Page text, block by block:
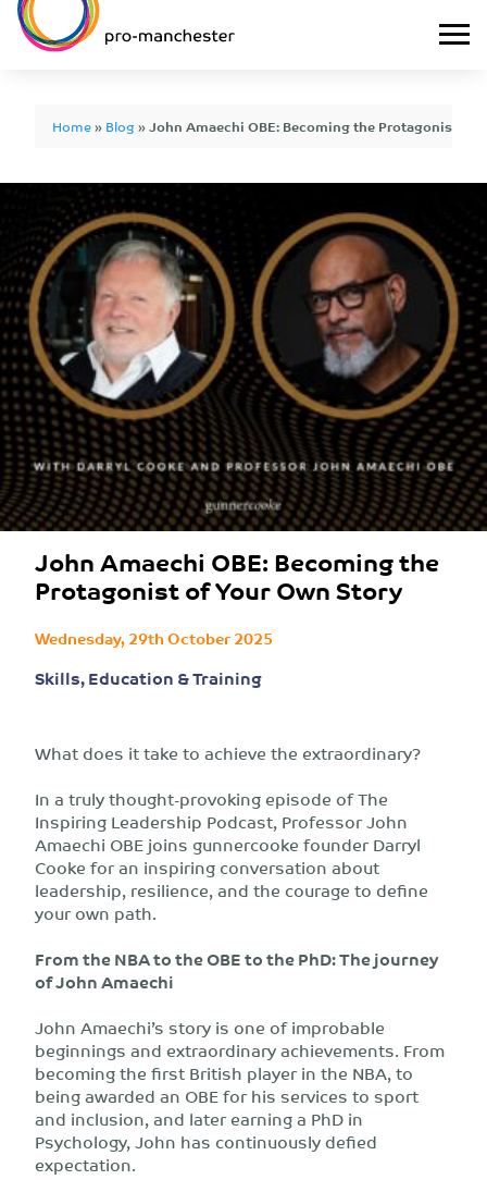
Home»Blog»John Amaechi OBE: Becoming the Protagonist of
John Amaechi OBE: Becoming the
Protagonist of Your Own Story
Wednesday, 29th October 2025
Skills, Education & Training
What does it take to achieve the extraordinary?
In a truly thought-provoking episode of The
Inspiring Leadership Podcast, Professor John
Amaechi OBE joins gunnercooke founder Darryl
Cooke for an inspiring conversation about
leadership, resilience, and the courage to define
your own path.
From the NBA to the OBE to the PhD: The journey
of John Amaechi
John Amaechi’s story is one of improbable
beginnings and extraordinary achievements. From
becoming the first British player in the NBA, to
being awarded an OBE for his services to sport
and inclusion, and later earning a PhD in
Psychology, John has continuously defied
expectation.